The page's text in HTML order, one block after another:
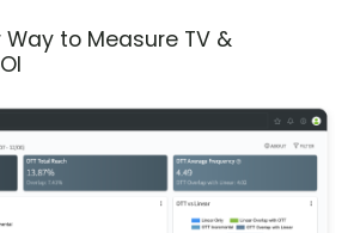
to Measure TV &